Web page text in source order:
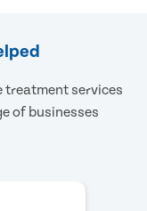
treatment services
of businesses